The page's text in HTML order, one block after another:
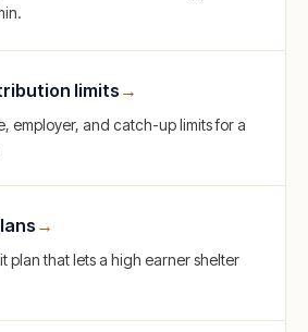
limits →
employer, and catch-up limits for a
→
plan that lets a high earner shelter